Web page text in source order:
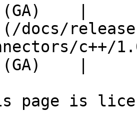
|
docs/
c++/
|
page is